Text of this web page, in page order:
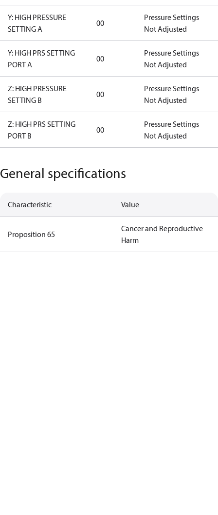
Y: HIGH PRESSURE
SETTING A
00
Pressure Settings
Not Adjusted
Y: HIGH PRS SETTING
PORT A
00
Pressure Settings
Not Adjusted
Z: HIGH PRESSURE
SETTING B
00
Pressure Settings
Not Adjusted
Z: HIGH PRS SETTING
PORT B
00
Pressure Settings
Not Adjusted
General specifications
Characteristic Value
Proposition 65
Cancer and Reproductive
Harm